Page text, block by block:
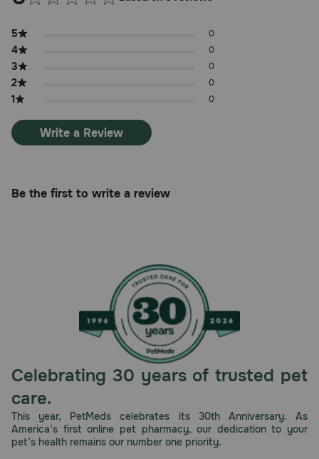
5 0
4 0
3 0
2 0
1 0
Write a Review
Be the first to write a review
Celebrating 30 years of trusted pet
care.
This year, PetMeds celebrates its 30th Anniversary. As
America’s first online pet pharmacy, our dedication to your
pet’s health remains our number one priority.